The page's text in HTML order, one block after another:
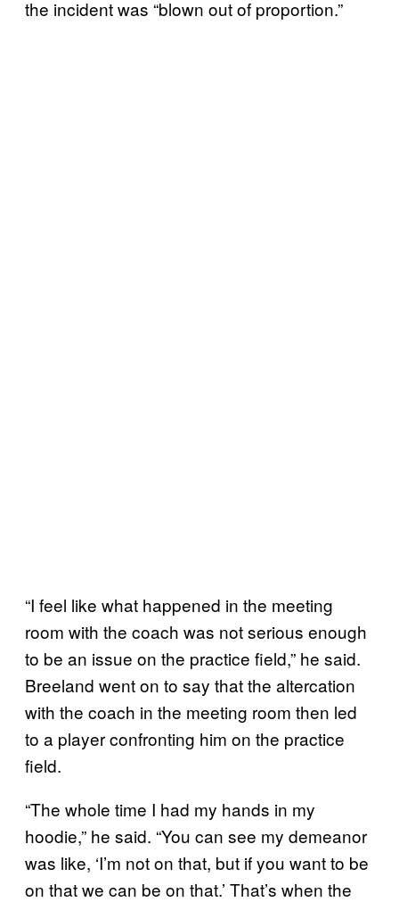
the incident was “blown out of proportion.”
“I feel like what happened in the meeting
room with the coach was not serious enough
to be an issue on the practice field,” he said.
Breeland went on to say that the altercation
with the coach in the meeting room then led
to a player confronting him on the practice
field.
“The whole time I had my hands in my
hoodie,” he said. “You can see my demeanor
was like, ‘I’m not on that, but if you want to be
on that we can be on that.’ That’s when the